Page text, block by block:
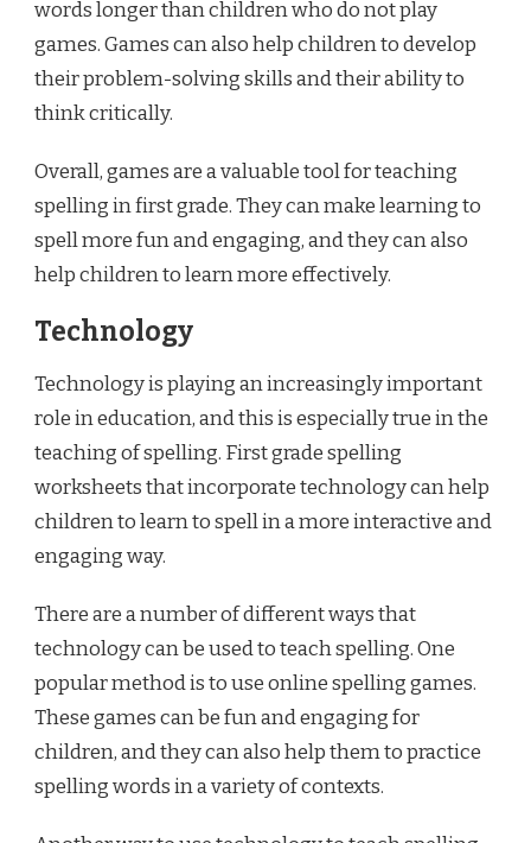
words longer than children who do not play
games. Games can also help children to develop
their problem-solving skills and their ability to
think critically.
Overall, games are a valuable tool for teaching
spelling in first grade. They can make learning to
spell more fun and engaging, and they can also
help children to learn more effectively.
Technology
Technology is playing an increasingly important
role in education, and this is especially true in the
teaching of spelling. First grade spelling
worksheets that incorporate technology can help
children to learn to spell in a more interactive and
engaging way.
There are a number of different ways that
technology can be used to teach spelling. One
popular method is to use online spelling games.
These games can be fun and engaging for
children, and they can also help them to practice
spelling words in a variety of contexts.